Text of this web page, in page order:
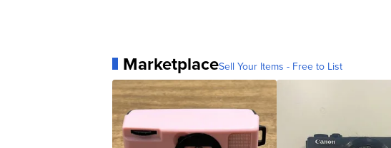
MarketplaceSell Your Items - Free to List